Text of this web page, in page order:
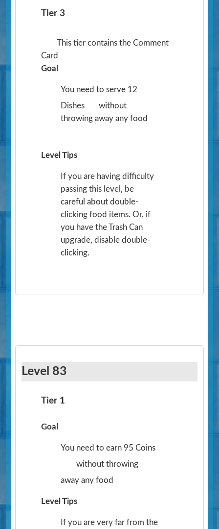
Tier 3
This tier contains the Comment
Card
Goal
You need to serve 12
Dishes
without
throwing away any food
Level Tips
If you are having difficulty
passing this level, be
careful about double-
clicking food items. Or, if
you have the Trash Can
upgrade, disable double-
clicking.
Level 83
Tier 1
Goal
You need to earn 95 Coins
without throwing
away any food
Level Tips
If you are very far from the